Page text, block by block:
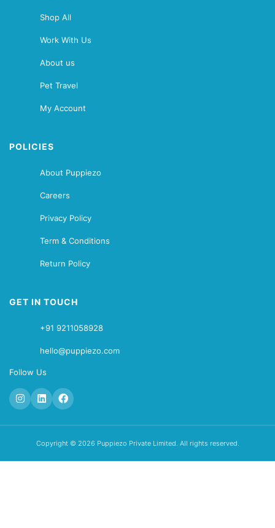
Shop All
Work With Us
About us
Pet Travel
My Account
POLICIES
About Puppiezo
Careers
Privacy Policy
Term & Conditions
Return Policy
GET IN TOUCH
+91 9211058928
hello@puppiezo.com
Follow Us
Copyright © 2026 Puppiezo Private Limited. All rights reserved.